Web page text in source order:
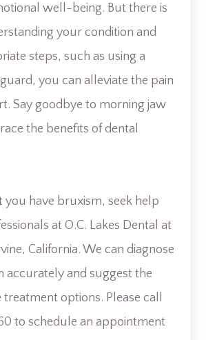
well-being. But there is
your condition and
steps, such as using a
you can alleviate the pain
Say goodbye to morning jaw
the benefits of dental
you have bruxism, seek help
at O.C. Lakes Dental at
California. We can diagnose
accurately and suggest the
options. Please call
to schedule an appointment